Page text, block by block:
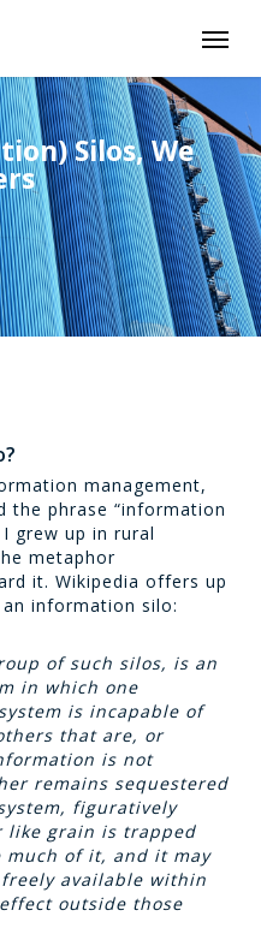
Silos, We
management,
the phrase “information
grew up in rural
metaphor
it. Wikipedia offers up
information silo:
of such silos, is an
in which one
is incapable of
that are, or
is not
remains sequestered
figuratively
like grain is trapped
much of it, and it may
available within
outside those